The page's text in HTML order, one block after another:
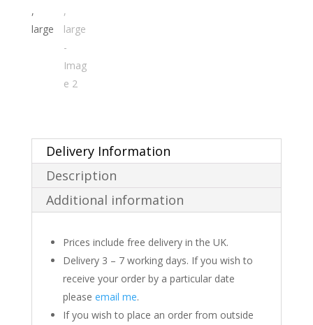
Delivery Information
Description
Additional information
Prices include free delivery in the UK.
Delivery 3 – 7 working days. If you wish to
receive your order by a particular date
please email me.
If you wish to place an order from outside